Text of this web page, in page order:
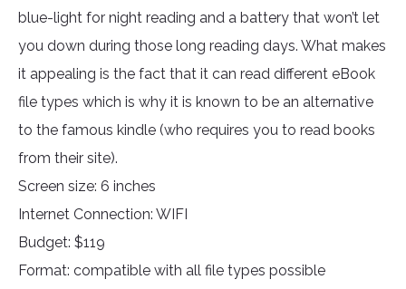
blue-light for night reading and a battery that won’t let
you down during those long reading days. What makes
it appealing is the fact that it can read different eBook
file types which is why it is known to be an alternative
to the famous kindle (who requires you to read books
from their site).
Screen size: 6 inches
Internet Connection: WIFI
Budget: $119
Format: compatible with all file types possible